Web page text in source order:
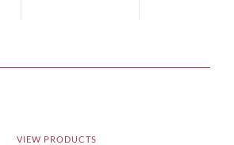
VIEW PRODUCTS